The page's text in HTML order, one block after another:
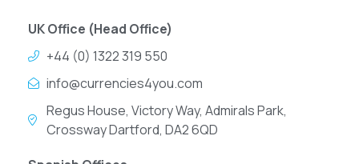
UK Office (Head Office)
+44 (0) 1322 319 550
info@currencies4you.com
Regus House, Victory Way, Admirals Park,
Crossway Dartford, DA2 6QD